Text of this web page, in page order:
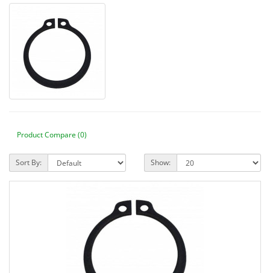
Product Compare (0)
Sort By: Show: